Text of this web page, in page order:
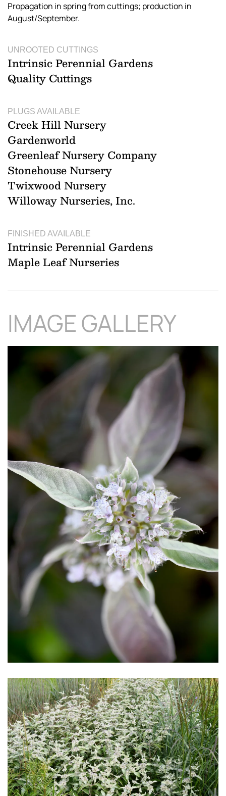
Propagation in spring from cuttings; production in
August/September.
UNROOTED CUTTINGS
Intrinsic Perennial Gardens
Quality Cuttings
PLUGS AVAILABLE
Creek Hill Nursery
Gardenworld
Greenleaf Nursery Company
Stonehouse Nursery
Twixwood Nursery
Willoway Nurseries, Inc.
FINISHED AVAILABLE
Intrinsic Perennial Gardens
Maple Leaf Nurseries
IMAGE GALLERY
Download Hi-Res
Download Hi-Res